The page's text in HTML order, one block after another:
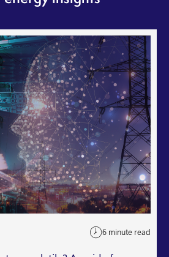
6 minute read